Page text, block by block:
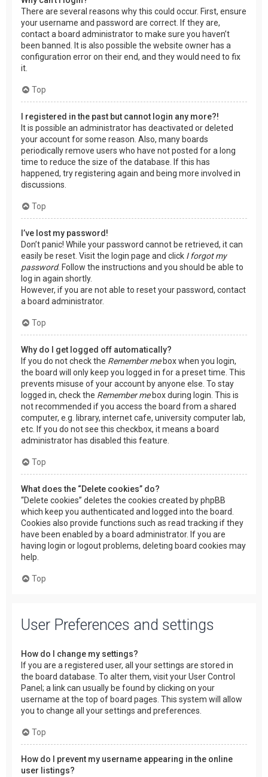
There are several reasons why this could occur. First, ensure
your username and password are correct. If they are,
contact a board administrator to make sure you haven’t
been banned. It is also possible the website owner has a
configuration error on their end, and they would need to fix
it.
Top
I registered in the past but cannot login any more?!
It is possible an administrator has deactivated or deleted
your account for some reason. Also, many boards
periodically remove users who have not posted for a long
time to reduce the size of the database. If this has
happened, try registering again and being more involved in
discussions.
Top
I’ve lost my password!
Don’t panic! While your password cannot be retrieved, it can
easily be reset. Visit the login page and click I forgot my
password. Follow the instructions and you should be able to
log in again shortly.
However, if you are not able to reset your password, contact
a board administrator.
Top
Why do I get logged off automatically?
If you do not check the Remember mebox when you login,
the board will only keep you logged in for a preset time. This
prevents misuse of your account by anyone else. To stay
logged in, check the Remember mebox during login. This is
not recommended if you access the board from a shared
computer, e.g. library, internet cafe, university computer lab,
etc. If you do not see this checkbox, it means a board
administrator has disabled this feature.
Top
What does the “Delete cookies” do?
“Delete cookies” deletes the cookies created by phpBB
which keep you authenticated and logged into the board.
Cookies also provide functions such as read tracking if they
have been enabled by a board administrator. If you are
having login or logout problems, deleting board cookies may
help.
Top
User Preferences and settings
How do I change my settings?
If you are a registered user, all your settings are stored in
the board database. To alter them, visit your User Control
Panel; a link can usually be found by clicking on your
username at the top of board pages. This system will allow
you to change all your settings and preferences.
Top
How do I prevent my username appearing in the online
user listings?